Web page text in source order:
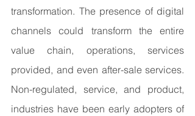
transformation. The presence of digital
channels could transform the entire
value chain, operations, services
provided, and even after-sale services.
Non-regulated, service, and product,
industries have been early adopters of